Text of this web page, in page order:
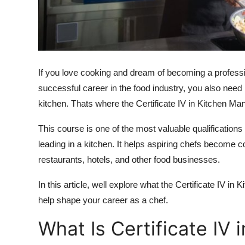
General
How To
Support Number
If you love cooking and dream of becoming a
successful career in the food industry, you also
kitchen. Thats where the Certificate IV in Kitchen
This course is one of the most valuable
leading in a kitchen. It helps aspiring chefs become
restaurants, hotels, and other food businesses.
In this article, well explore what the Certificate IV in
help shape your career as a chef.
What Is Certificate IV